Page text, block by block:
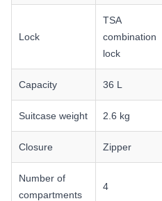
Lock
TSA
combination
lock
Capacity 36 L
Suitcase weight 2.6 kg
Closure Zipper
Number of
compartments
4